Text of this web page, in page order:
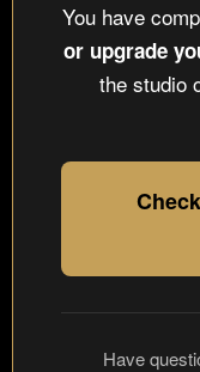
You have
or upgrade
the studio
Have